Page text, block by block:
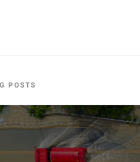
POSTS